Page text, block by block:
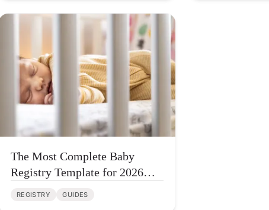
The Most Complete Baby
Registry Template for 2026
REGISTRY GUIDES